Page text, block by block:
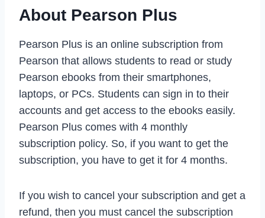
About Pearson Plus
Pearson Plus is an online subscription from
Pearson that allows students to read or study
Pearson ebooks from their smartphones,
laptops, or PCs. Students can sign in to their
accounts and get access to the ebooks easily.
Pearson Plus comes with 4 monthly
subscription policy. So, if you want to get the
subscription, you have to get it for 4 months.
If you wish to cancel your subscription and get a
refund, then you must cancel the subscription